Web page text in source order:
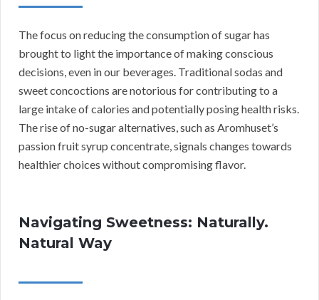
The focus on reducing the consumption of sugar has
brought to light the importance of making conscious
decisions, even in our beverages. Traditional sodas and
sweet concoctions are notorious for contributing to a
large intake of calories and potentially posing health risks.
The rise of no-sugar alternatives, such as Aromhuset’s
passion fruit syrup concentrate, signals changes towards
healthier choices without compromising flavor.
Navigating Sweetness: Naturally.
Natural Way